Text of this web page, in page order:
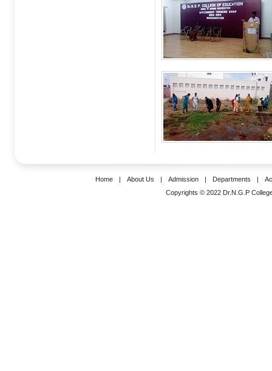
Home | About Us | Admission | Departments |
Copyrights © 2022 Dr.N.G.P